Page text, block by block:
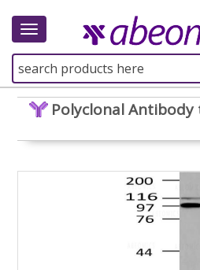
Toggle
Polyclonal Antibody